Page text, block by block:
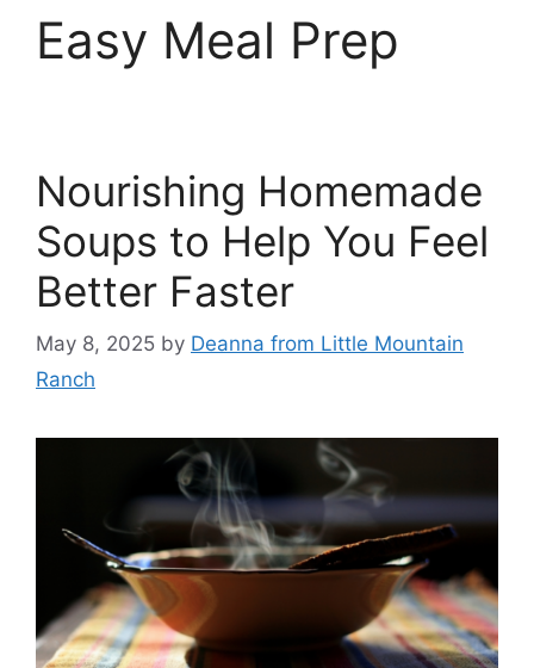
Easy Meal Prep
Nourishing Homemade
Soups to Help You Feel
Better Faster
May 8, 2025 by Deanna from Little Mountain
Ranch